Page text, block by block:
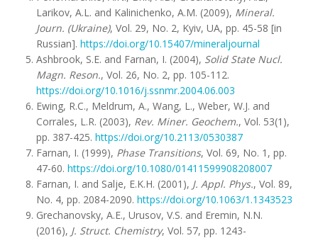
Larikov, A.L. and Kalinichenko, A.M. (2009), Mineral.
Journ. (Ukraine), Vol. 29, No. 2, Kyiv, UA, pp. 45-58 [in
Russian]. https://doi.org/10.15407/mineraljournal
Ashbrook, S.E. and Farnan, I. (2004), Solid State Nucl.
Magn. Resоn., Vol. 26, No. 2, pp. 105-112.
https://doi.org/10.1016/j.ssnmr.2004.06.003
Ewing, R.C., Meldrum, A., Wang, L., Weber, W.J. and
Corrales, L.R. (2003), Rev. Miner. Geochem., Vol. 53(1),
pp. 387-425. https://doi.org/10.2113/0530387
Farnan, I. (1999), Phase Transitions, Vol. 69, No. 1, pp.
47-60. https://doi.org/10.1080/01411599908208007
Farnan, I. and Salje, E.K.H. (2001), J. Appl. Phys., Vol. 89,
No. 4, pp. 2084-2090. https://doi.org/10.1063/1.1343523
Grechanovsky, A.E., Urusov, V.S. and Eremin, N.N.
(2016), J. Struct. Chemistry, Vol. 57, pp. 1243-